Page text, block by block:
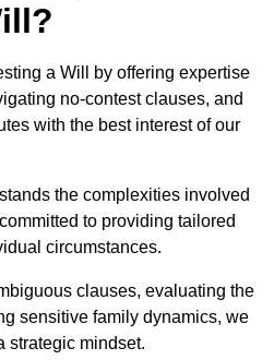
a Will by offering expertise
no-contest clauses, and
with the best interest of our
the complexities involved
to providing tailored
circumstances.
clauses, evaluating the
sensitive family dynamics, we
strategic mindset.